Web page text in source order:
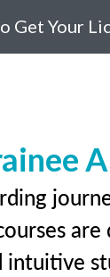
Get Your
intuitive